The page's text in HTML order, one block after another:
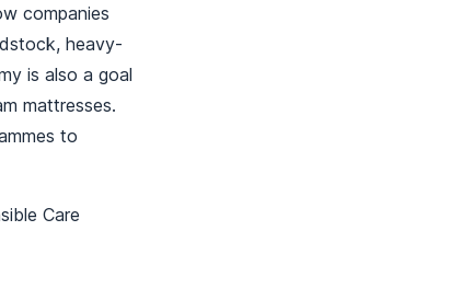
companies
heavy-
is also a goal
mattresses.
to
Care